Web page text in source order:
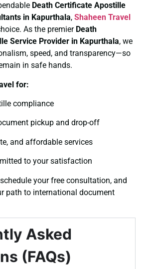
Death Certificate Apostille
in Kapurthala, Shaheen Travel
As the premier Death
Service Provider in Kapurthala, we
speed, and transparency—so
in safe hands.
for:
compliance
pickup and drop-off
and affordable services
to your satisfaction
your free consultation, and
path to international document
Asked
(FAQs)